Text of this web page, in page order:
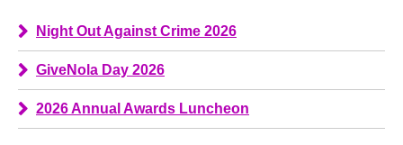
Night Out Against Crime 2026
GiveNola Day 2026
2026 Annual Awards Luncheon